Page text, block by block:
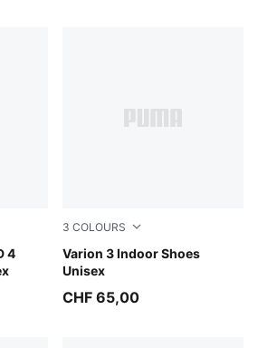
4
Ultra Blue
3 COLOURS
Varion 3 Indoor Shoes
Unisex
PUMA White-PUMA Black
CHF 65,00